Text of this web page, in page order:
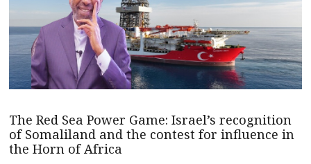
The Red Sea Power Game: Israel’s recognition
of Somaliland and the contest for influence in
the Horn of Africa